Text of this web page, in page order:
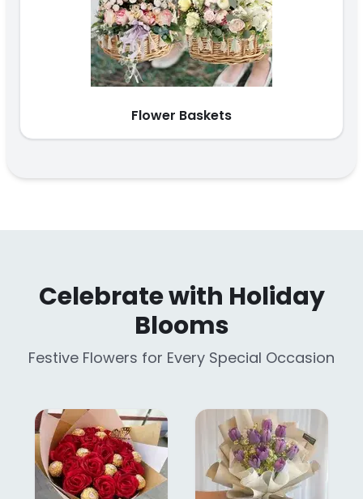
Flower Baskets
Celebrate with Holiday
Blooms
Festive Flowers for Every Special Occasion